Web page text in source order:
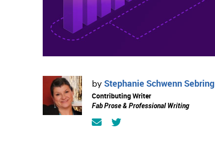
by Stephanie Schwenn Sebring
Contributing Writer
Fab Prose & Professional Writing